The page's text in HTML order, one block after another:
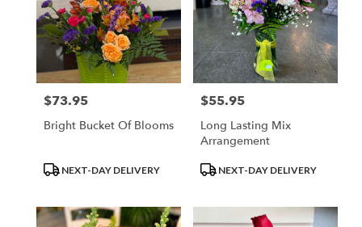
Price:
$73.95
Bright Bucket Of Blooms
ProductNEXT-DAY DELIVERY
Price:
$55.95
Long Lasting Mix
Arrangement
ProductNEXT-DAY DELIVERY